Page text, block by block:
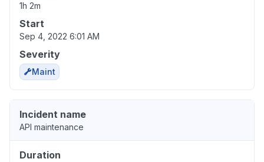
1h 2m
Start
Sep 4, 2022 6:01 AM
Severity
Maint
Incident name
API maintenance
Duration